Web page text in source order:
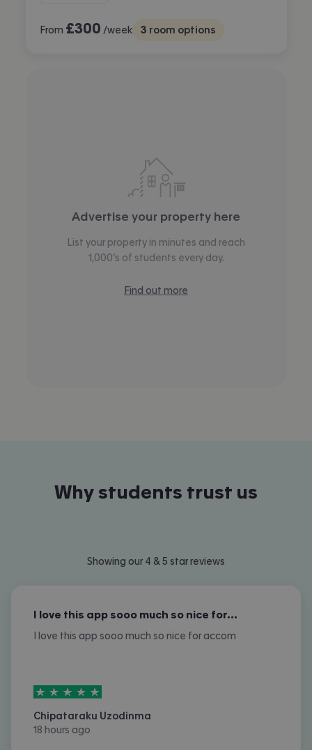
From £300 /week 3 room options
Advertise your property here
List your property in minutes and reach
1,000’s of students every day.
Find out more
Why students trust us
Showing our 4 & 5 star reviews
I love this app sooo much so nice for…
I love this app sooo much so nice for accom
5stars out of5
Chipataraku Uzodinma
18 hours ago